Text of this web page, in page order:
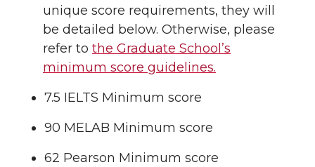
unique score requirements, they will
be detailed below. Otherwise, please
refer to the Graduate School’s
minimum score guidelines.
7.5 IELTS Minimum score
90 MELAB Minimum score
62 Pearson Minimum score